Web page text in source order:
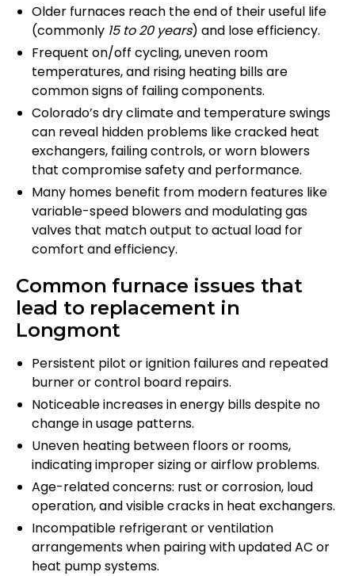
Older furnaces reach the end of their useful life
(commonly 15 to 20 years) and lose efficiency.
Frequent on/off cycling, uneven room
temperatures, and rising heating bills are
common signs of failing components.
Colorado’s dry climate and temperature swings
can reveal hidden problems like cracked heat
exchangers, failing controls, or worn blowers
that compromise safety and performance.
Many homes benefit from modern features like
variable-speed blowers and modulating gas
valves that match output to actual load for
comfort and efficiency.
Common furnace issues that
lead to replacement in
Longmont
Persistent pilot or ignition failures and repeated
burner or control board repairs.
Noticeable increases in energy bills despite no
change in usage patterns.
Uneven heating between floors or rooms,
indicating improper sizing or airflow problems.
Age-related concerns: rust or corrosion, loud
operation, and visible cracks in heat exchangers.
Incompatible refrigerant or ventilation
arrangements when pairing with updated AC or
heat pump systems.